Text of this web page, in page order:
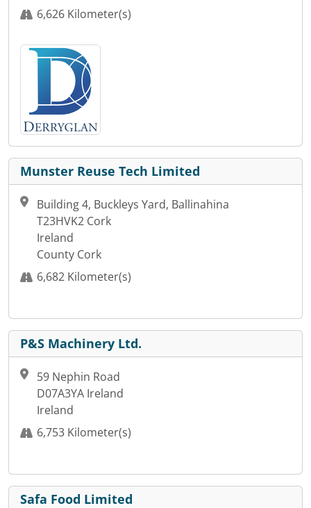
6,626 Kilometer(s)
Munster Reuse Tech Limited
Building 4, Buckleys Yard, Ballinahina
T23HVK2 Cork
Ireland
County Cork
6,682 Kilometer(s)
P&S Machinery Ltd.
59 Nephin Road
D07A3YA Ireland
Ireland
6,753 Kilometer(s)
Safa Food Limited